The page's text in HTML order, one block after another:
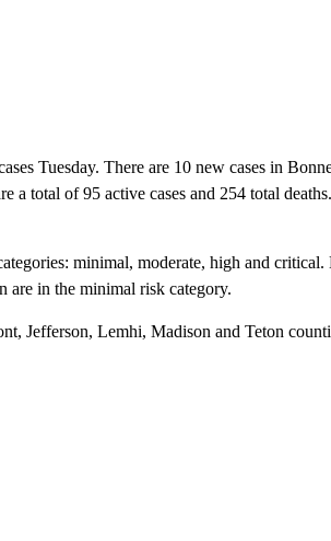
Tuesday. There are 10 new cases in
a total of 95 active cases and 254 total deaths.
minimal, moderate, high and critical.
are in the minimal risk category.
Jefferson, Lemhi, Madison and Teton